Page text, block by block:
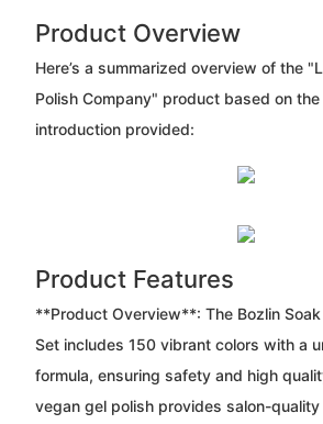
Product Overview
Here’s a summarized overview of the
Polish Company" product based on
introduction provided:
Product Features
**Product Overview**: The Bozlin Soak
Set includes 150 vibrant colors with a
formula, ensuring safety and high
vegan gel polish provides salon-